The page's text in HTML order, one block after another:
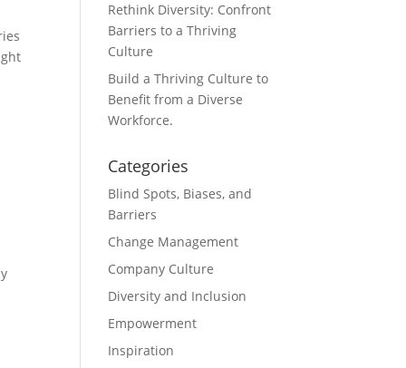
Rethink Diversity: Confront
Barriers to a Thriving
Culture
Build a Thriving Culture to
Benefit from a Diverse
Workforce.
Categories
Blind Spots, Biases, and
Barriers
Change Management
Company Culture
Diversity and Inclusion
Empowerment
Inspiration